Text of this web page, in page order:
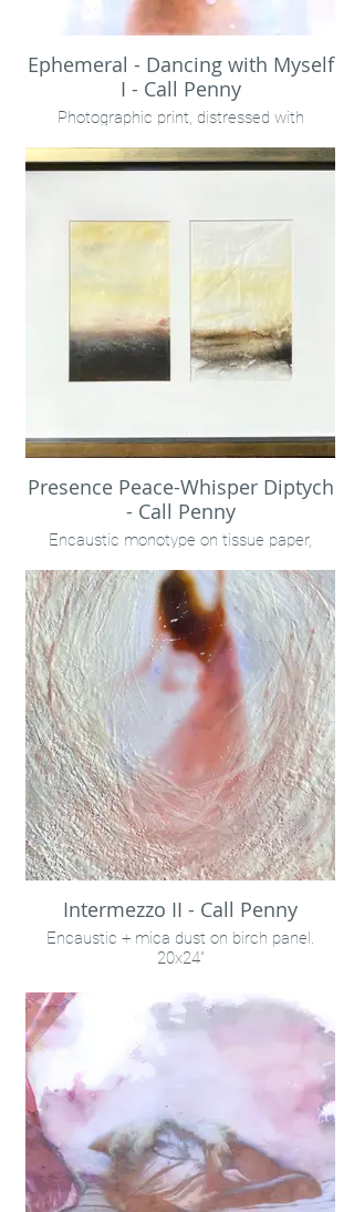
Ephemeral - Dancing with Myself
I - Call Penny
Photographic print, distressed with
40x30" unframed
Presence Peace-Whisper Diptych
- Call Penny
Encaustic monotype on tissue paper,
18x15"
Call Penny
Intermezzo II - Call Penny
Encaustic + mica dust on birch panel.
20x24"
co-creation
Call Penny